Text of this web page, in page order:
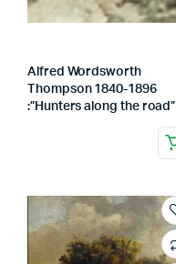
Alfred Wordsworth
Thompson 1840-1896
:”Hunters along the road”